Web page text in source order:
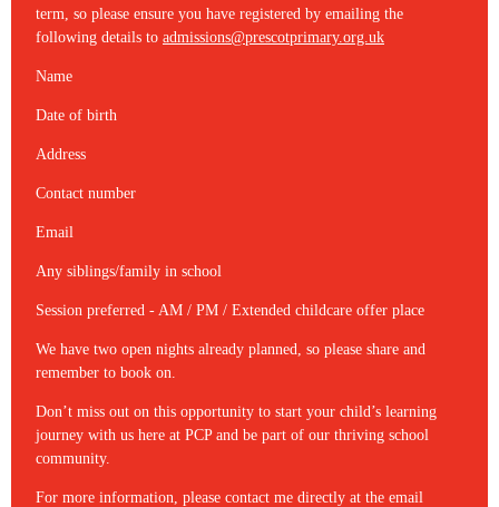
term, so please ensure you have registered by emailing the
following details to admissions@prescotprimary.org.uk
Name
Date of birth
Address
Contact number
Email
Any siblings/family in school
Session preferred - AM / PM / Extended childcare offer place
We have two open nights already planned, so please share and
remember to book on.
Don’t miss out on this opportunity to start your child’s learning
journey with us here at PCP and be part of our thriving school
community.
For more information, please contact me directly at the email